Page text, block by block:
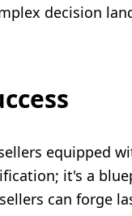
decision
equipped
it's a
can forge